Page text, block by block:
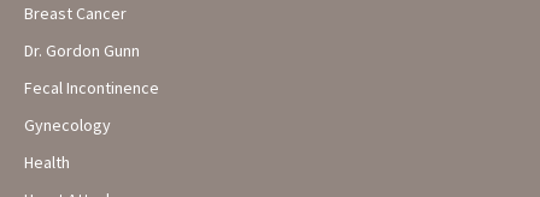
Breast Cancer
Dr. Gordon Gunn
Fecal Incontinence
Gynecology
Health